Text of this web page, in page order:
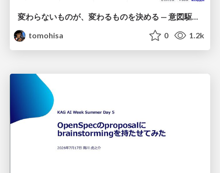
tomohisa
0 1.2k